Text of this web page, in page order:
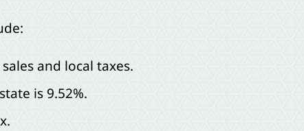
and local taxes.
is 9.52%.